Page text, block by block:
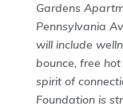
Gardens
Pennsylvania
will include
bounce, free
spirit of
Foundation is